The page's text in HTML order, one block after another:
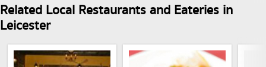
Related Local Restaurants and Eateries in
Leicester